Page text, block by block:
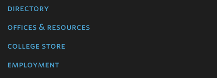
directory
offices & resources
college store
employment